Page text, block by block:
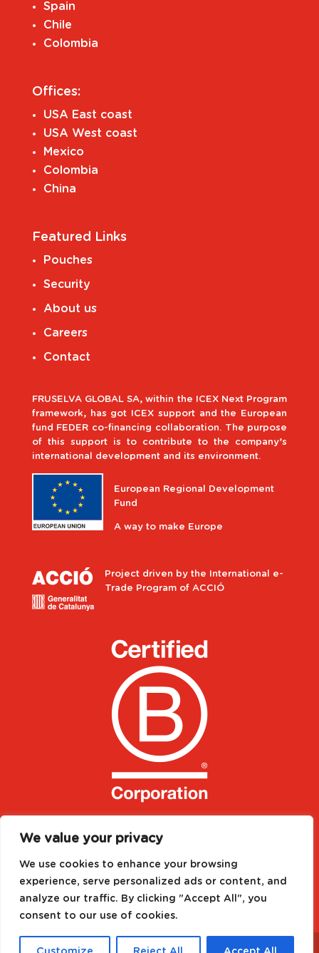
We value your privacy
We use cookies to enhance your browsing
experience, serve personalized ads or content, and
analyze our traffic. By clicking "Accept All", you
consent to our use of cookies.
Spain
Chile
Colombia
Offices:
USA East coast
USA West coast
Mexico
Colombia
China
Featured Links
Pouches
Security
About us
Careers
Contact
FRUSELVA GLOBAL SA, within the ICEX Next Program
framework, has got ICEX support and the European
fund FEDER co-financing collaboration. The purpose
of this support is to contribute to the company’s
international development and its environment.
European Regional Development
Fund
A way to make Europe
Project driven by the International e-
Trade Program of ACCIÓ
Designed by Media Needs| All rights reserved to©